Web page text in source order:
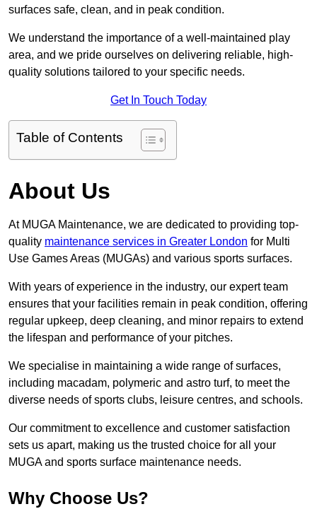
surfaces safe, clean, and in peak condition.
We understand the importance of a well-maintained play
area, and we pride ourselves on delivering reliable, high-
quality solutions tailored to your specific needs.
Get In Touch Today
Table of Contents
About Us
At MUGA Maintenance, we are dedicated to providing top-
quality maintenance services in Greater London for Multi
Use Games Areas (MUGAs) and various sports surfaces.
With years of experience in the industry, our expert team
ensures that your facilities remain in peak condition, offering
regular upkeep, deep cleaning, and minor repairs to extend
the lifespan and performance of your pitches.
We specialise in maintaining a wide range of surfaces,
including macadam, polymeric and astro turf, to meet the
diverse needs of sports clubs, leisure centres, and schools.
Our commitment to excellence and customer satisfaction
sets us apart, making us the trusted choice for all your
MUGA and sports surface maintenance needs.
Why Choose Us?